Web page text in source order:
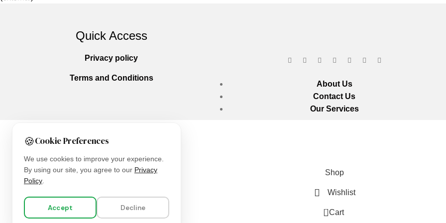
🍪Cookie Preferences
We use cookies to improve your experience.
By using our site, you agree to our Privacy
Policy.
Accept Decline
Quick Access
Privacy policy
Terms and Conditions
About Us
Contact Us
Our Services
Copyright © 2025
Shop
Wishlist
0 Cart